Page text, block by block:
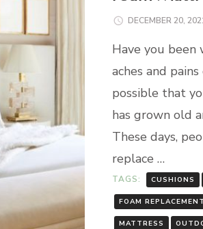
DECEMBER 20,
Have you
aches and
possible that
has grown old
These days,
replace …
TAGS: CUSHIONS
FOAM REPLACEMENT
MATTRESS